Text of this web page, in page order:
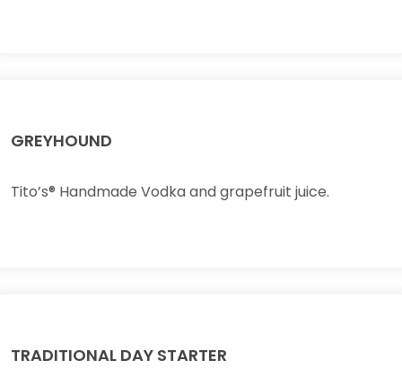
GREYHOUND
Tito’s® Handmade Vodka and grapefruit juice.
TRADITIONAL DAY STARTER